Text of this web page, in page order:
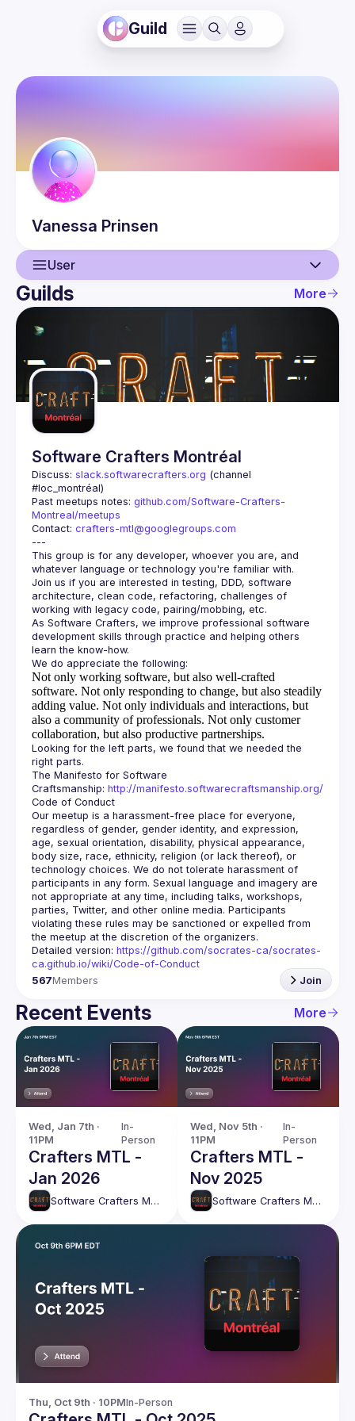
Guild
Vanessa Prinsen
User
User
Guilds
Guilds More
Software Crafters Montréal
Discuss: slack.softwarecrafters.org (channel
#loc_montréal)
Past meetups notes: github.com/Software-Crafters-
Montreal/meetups
Contact: crafters-mtl@googlegroups.com
This group is for any developer, whoever you are, and
Join us if you are interested in testing, DDD, software
architecture, clean code, refactoring, challenges of
As Software Crafters, we improve professional software
development skills through practice and helping others
Not only working software, but also well-crafted
software. Not only responding to change, but also steadily
adding value. Not only individuals and interactions, but
also a community of professionals. Not only customer
collaboration, but also productive partnerships.
Looking for the left parts, we found that we needed the
The Manifesto for Software
Craftsmanship: http://manifesto.softwarecraftsmanship.org/
Our meetup is a harassment-free place for everyone,
regardless of gender, gender identity, and expression,
age, sexual orientation, disability, physical appearance,
body size, race, ethnicity, religion (or lack thereof), or
technology choices. We do not tolerate harassment of
participants in any form. Sexual language and imagery are
not appropriate at any time, including talks, workshops,
parties, Twitter, and other online media. Participants
violating these rules may be sanctioned or expelled from
Detailed version: https://github.com/socrates-ca/socrates-
ca.github.io/wiki/Code-of-Conduct
567Members Join
Recent Events More
Wed, Jan 7th ·
11PM
In-
Person
Crafters MTL -
Jan 2026
Software Crafters Montréal
Wed, Nov 5th ·
11PM
In-
Person
Crafters MTL -
Nov 2025
Software Crafters Montréal
Thu, Oct 9th · 10PMIn-Person